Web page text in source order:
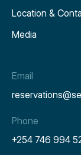
Location &
Media
Email
Phone
+254 746 994